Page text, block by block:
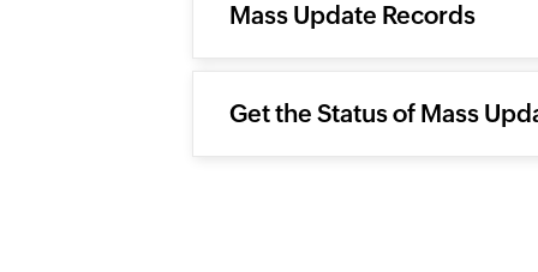
Mass Update Records
Get the Status of Mass